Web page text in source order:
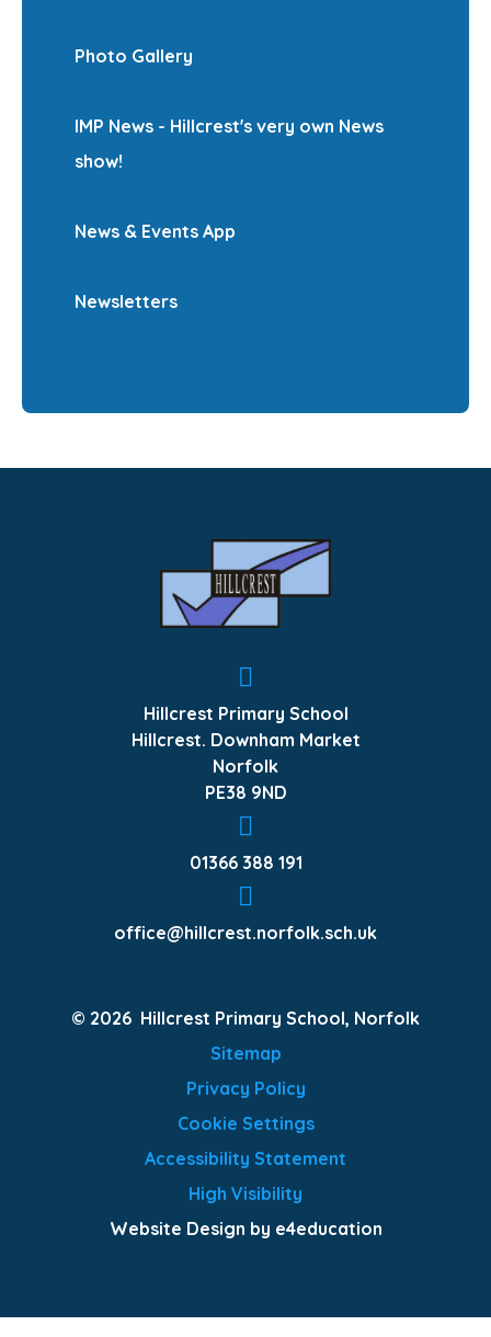
Photo Gallery
IMP News - Hillcrest's very own News
show!
News & Events App
Newsletters
Hillcrest Primary School
Hillcrest. Downham Market
Norfolk
PE38 9ND
01366 388 191
office@hillcrest.norfolk.sch.uk
© 2026 Hillcrest Primary School, Norfolk
Sitemap
Privacy Policy
Cookie Settings
Accessibility Statement
High Visibility
Website Design by e4education